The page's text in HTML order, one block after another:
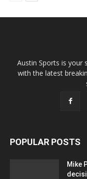
Austin Sports is your
with the latest
POPULAR POSTS
Mike